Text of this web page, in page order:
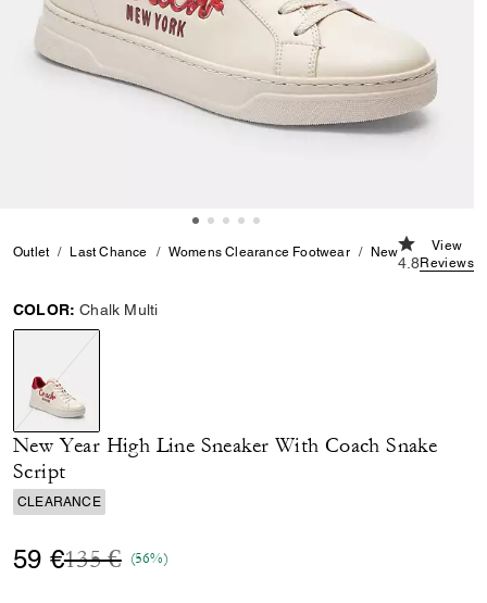
Outlet Last Chance Womens Clearance Footwear New Year High
4.8 out of 5
4.8
View
Reviews
COLOR: Chalk Multi
selected
New Year High Line Sneaker With Coach Snake
Script
CLEARANCE
59 €Price reduced from
135 €to(56%)